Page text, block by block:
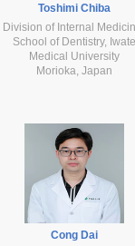
Toshimi Chiba
Division of Internal
School of Dentistry, Iwate
Medical University
Morioka, Japan
Cong Dai